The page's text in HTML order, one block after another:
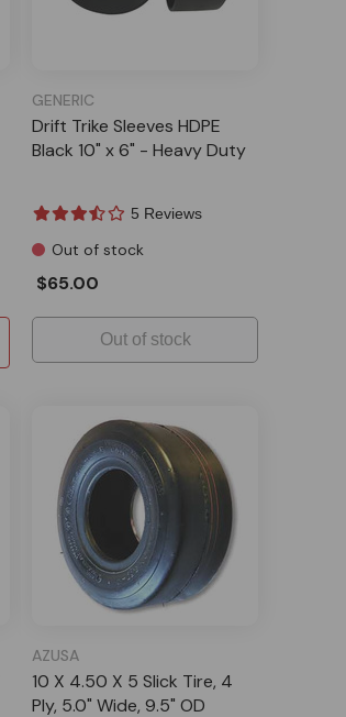
GENERIC
Drift Trike Sleeves HDPE
Black 10" x 6" - Heavy Duty
5 Reviews
Out of stock
$65.00
Out of stock
AZUSA
10 X 4.50 X 5 Slick Tire, 4
Ply, 5.0" Wide, 9.5" OD